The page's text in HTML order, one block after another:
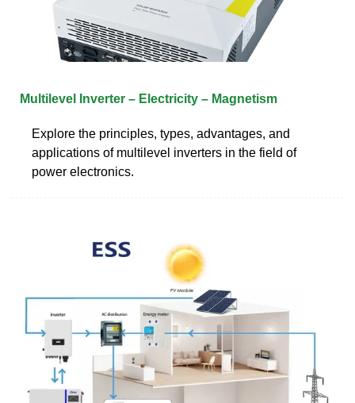
Multilevel Inverter – Electricity – Magnetism
Explore the principles, types, advantages, and
applications of multilevel inverters in the field of
power electronics.